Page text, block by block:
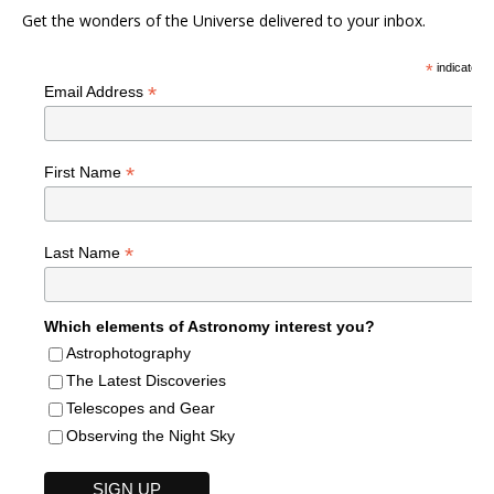
Get the wonders of the Universe delivered to your inbox.
*indicates
Email Address *
First Name *
Last Name *
Which elements of Astronomy interest you?
Astrophotography
The Latest Discoveries
Telescopes and Gear
Observing the Night Sky